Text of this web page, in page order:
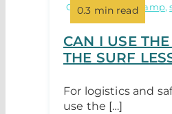
0.3 min read
Categories:surf camp,
CAN I USE
THE SURF
For logistics and
use the […]